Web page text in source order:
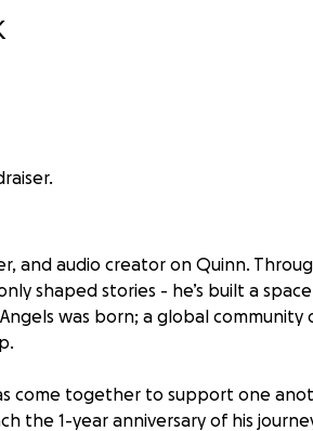
and audio creator on Quinn.
shaped stories - he’s built a
was born; a global
come together to support one
the 1-year anniversary of his